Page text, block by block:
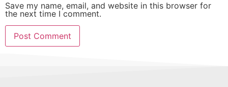
Save my name, email, and website in this browser for
the next time I comment.